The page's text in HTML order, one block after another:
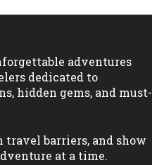
adventures
dedicated to
hidden gems, and must-
travel barriers, and show
at a time.